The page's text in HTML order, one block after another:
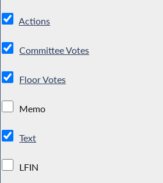
Actions
Committee Votes
Floor Votes
Memo
Text
LFIN